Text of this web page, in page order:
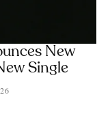
New
Single